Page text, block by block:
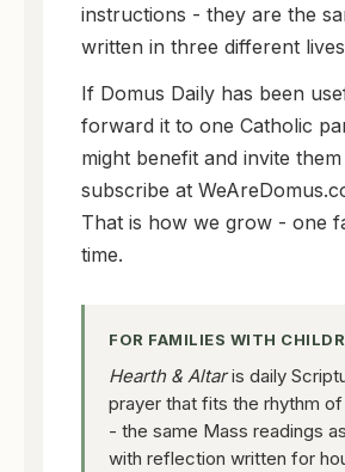
instructions - they are the
written in three different
If Domus Daily has been
forward it to one Catholic
might benefit and invite
subscribe at
That is how we grow - one
time.
FOR FAMILIES WITH
Hearth & Altaris daily
prayer that fits the rhythm
- the same Mass readings
with reflection written for